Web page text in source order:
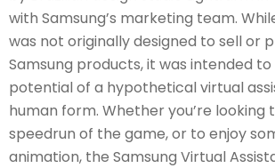
with Samsung’s marketing team.
was not originally designed to sell or
Samsung products, it was intended
potential of a hypothetical virtual
human form. Whether you’re looking
speedrun of the game, or to enjoy
animation, the Samsung Virtual